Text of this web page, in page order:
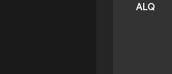
ALQ